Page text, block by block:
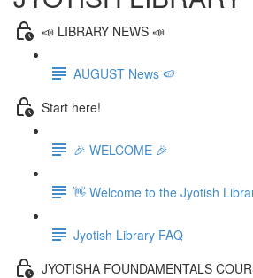
📣 LIBRARY NEWS 📣
AUGUST News 🍉
Start here!
🎉 WELCOME 🎉
👋 Welcome to the Jyotish
Jyotish Library FAQ
JYOTISHA FOUNDAMENTALS